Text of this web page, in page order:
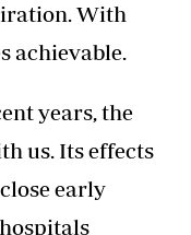
With
achievable.
years, the
us. Its effects
early